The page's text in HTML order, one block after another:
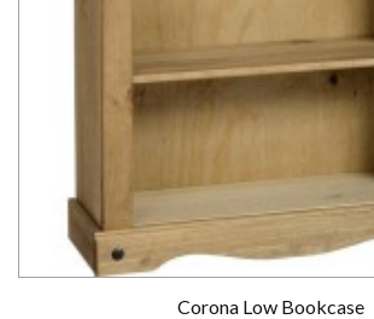
Corona Low Bookcase